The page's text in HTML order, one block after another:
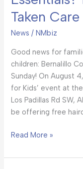
Taken
News /NMbiz
Good news for
children: Bernalillo
Sunday! On August
for Kids’ event at
Los Padillas Rd SW,
be offering free
to-
School
BCSO’s
Got
You
Taken
Care
Of!
Read More »